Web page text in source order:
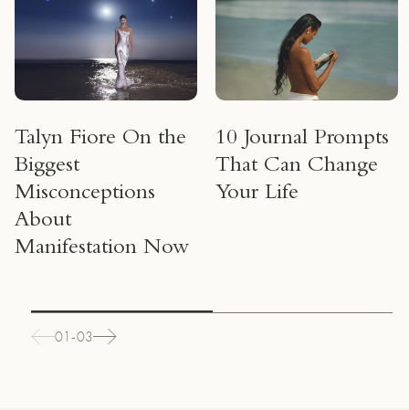
Talyn Fiore On the
Biggest
Misconceptions
About
Manifestation Now
10 Journal Prompts
That Can Change
Your Life
01-03